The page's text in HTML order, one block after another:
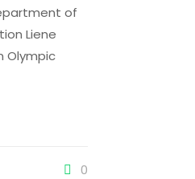
of
Liene
Olympic
0